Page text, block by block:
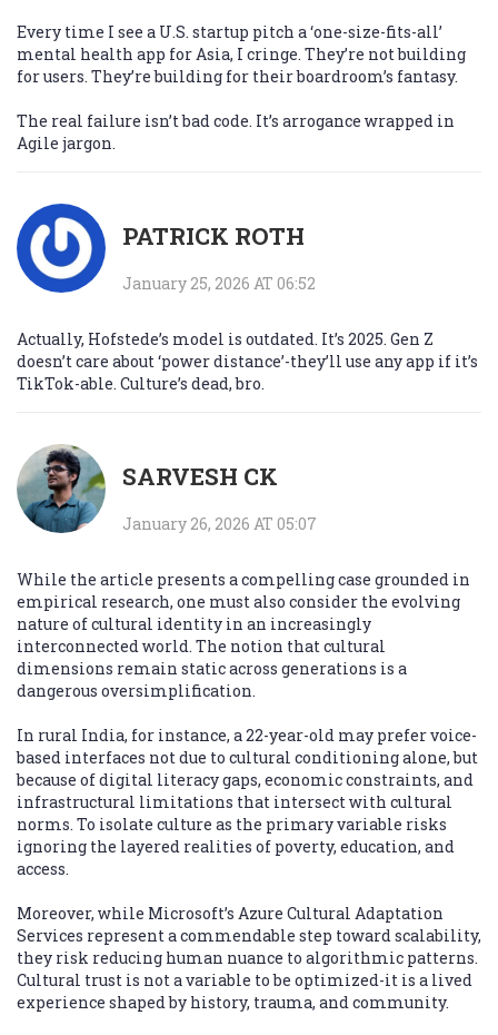
Every time I see a U.S. startup pitch a ‘one-size-fits-all’
mental health app for Asia, I cringe. They’re not building
for users. They’re building for their boardroom’s fantasy.
The real failure isn’t bad code. It’s arrogance wrapped in
Agile jargon.
PATRICK ROTH
January 25, 2026 AT 06:52
Actually, Hofstede’s model is outdated. It’s 2025. Gen Z
doesn’t care about ‘power distance’-they’ll use any app if it’s
TikTok-able. Culture’s dead, bro.
SARVESH CK
January 26, 2026 AT 05:07
While the article presents a compelling case grounded in
empirical research, one must also consider the evolving
nature of cultural identity in an increasingly
interconnected world. The notion that cultural
dimensions remain static across generations is a
dangerous oversimplification.
In rural India, for instance, a 22-year-old may prefer voice-
based interfaces not due to cultural conditioning alone, but
because of digital literacy gaps, economic constraints, and
infrastructural limitations that intersect with cultural
norms. To isolate culture as the primary variable risks
ignoring the layered realities of poverty, education, and
access.
Moreover, while Microsoft’s Azure Cultural Adaptation
Services represent a commendable step toward scalability,
they risk reducing human nuance to algorithmic patterns.
Cultural trust is not a variable to be optimized-it is a lived
experience shaped by history, trauma, and community.